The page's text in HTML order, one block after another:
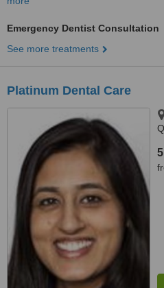
Emergency Dentist Consultation
See more treatments
Platinum Dental Care